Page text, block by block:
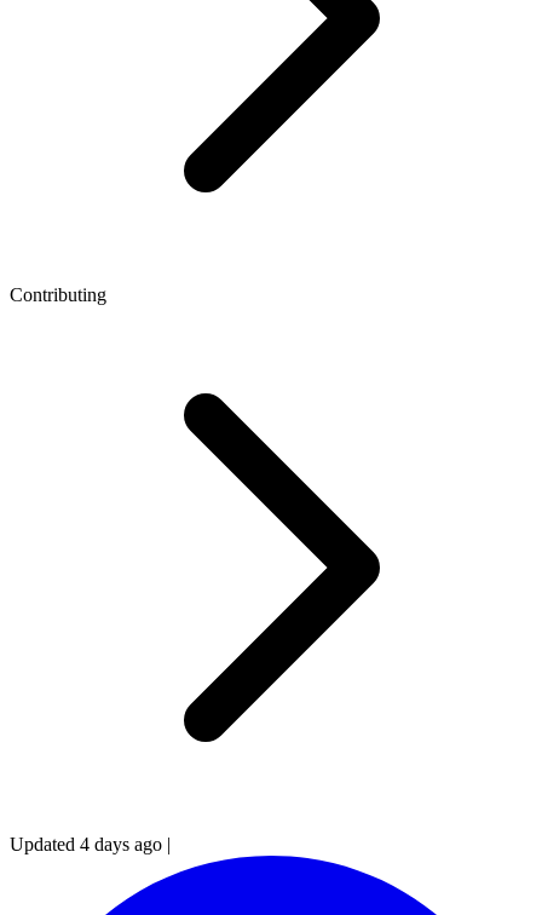
Contributing
Updated 4 days ago |